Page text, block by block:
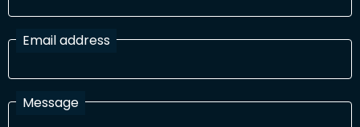
Email address
Message